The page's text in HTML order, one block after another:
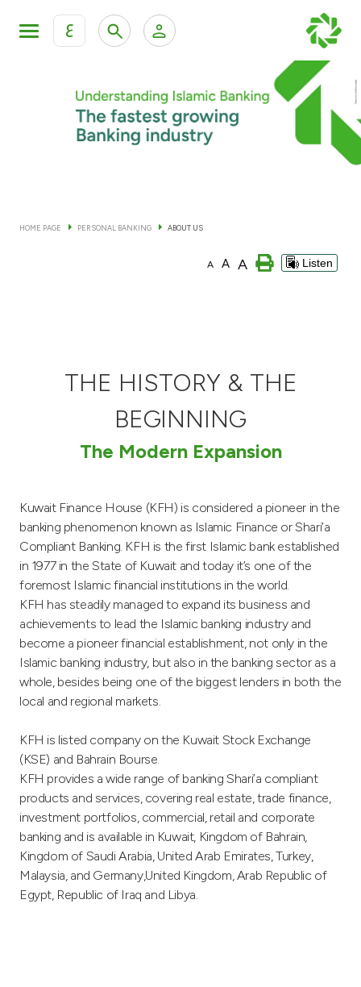
ع
KFH Online Personal Banking Services
KFH Online Corporate Banking Services
Private Banking & Wealth
Ways to bank
Contact us
Branch & ATM locator
Germany
Malaysia
Egypt
UK
Kingdom of Bahrain
HOME PAGE PERSONAL BANKING ABOUT US
A A A Listen
THE HISTORY & THE
BEGINNING
The Modern Expansion
Kuwait Finance House (KFH) is considered a pioneer in the
banking phenomenon known as Islamic Finance or Shari’a
Compliant Banking. KFH is the first Islamic bank established
in 1977 in the State of Kuwait and today it’s one of the
foremost Islamic financial institutions in the world.
KFH has steadily managed to expand its business and
achievements to lead the Islamic banking industry and
become a pioneer financial establishment, not only in the
Islamic banking industry, but also in the banking sector as a
whole, besides being one of the biggest lenders in both the
local and regional markets.
KFH is listed company on the Kuwait Stock Exchange
(KSE) and Bahrain Bourse.
KFH provides a wide range of banking Shari’a compliant
products and services, covering real estate, trade finance,
investment portfolios, commercial, retail and corporate
banking and is available in Kuwait, Kingdom of Bahrain,
Kingdom of Saudi Arabia, United Arab Emirates, Turkey,
Malaysia, and Germany,United Kingdom, Arab Republic of
Egypt, Republic of Iraq and Libya.